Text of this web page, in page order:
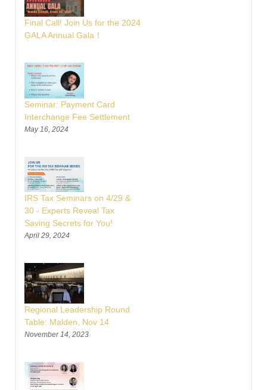
Final Call! Join Us for the 2024
GALA Annual Gala！
Seminar: Payment Card
Interchange Fee Settlement
May 16, 2024
IRS Tax Seminars on 4/29 &
30 - Experts Reveal Tax
Saving Secrets for You!
April 29, 2024
Regional Leadership Round
Table: Malden, Nov 14
November 14, 2023